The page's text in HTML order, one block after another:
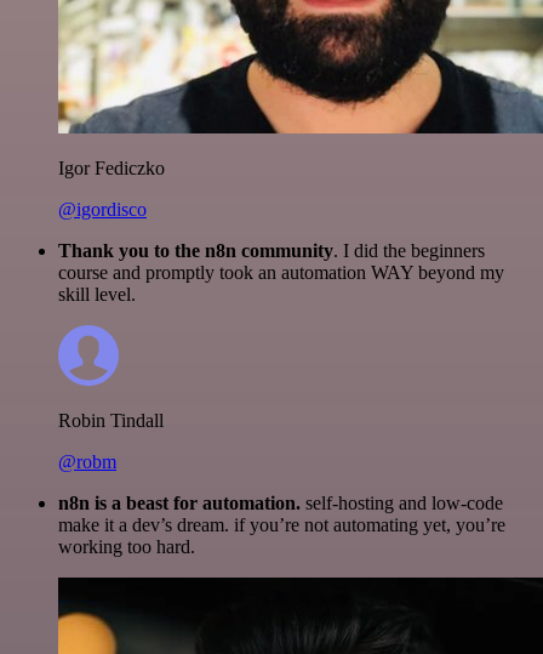
Igor Fediczko
@igordisco
Thank you to the n8n community. I did the beginners
course and promptly took an automation WAY beyond my
skill level.
Robin Tindall
@robm
n8n is a beast for automation. self-hosting and low-code
make it a dev’s dream. if you’re not automating yet, you’re
working too hard.